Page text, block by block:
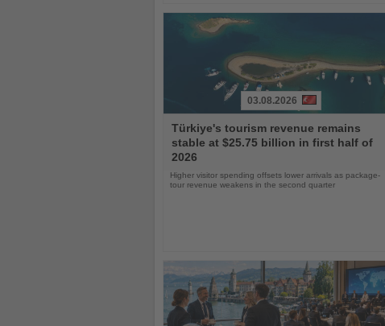
the
News
03.08.2026
Türkiye's tourism revenue remains
stable at $25.75 billion in first half of
2026
Higher visitor spending offsets lower arrivals as package-
tour revenue weakens in the second quarter